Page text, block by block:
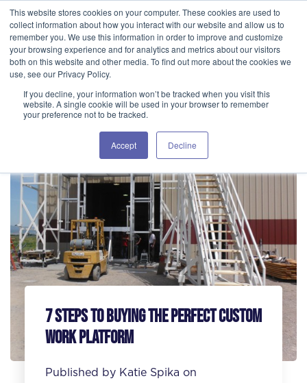
This website stores cookies on your computer. These cookies are used to
collect information about how you interact with our website and allow us to
remember you. We use this information in order to improve and customize
your browsing experience and for analytics and metrics about our visitors
both on this website and other media. To find out more about the cookies we
use, see our Privacy Policy.
If you decline, your information won’t be tracked when you visit this
website. A single cookie will be used in your browser to remember
your preference not to be tracked.
Accept Decline
GET IN TOUCH 406.535.5678
7 Steps to Buying the Perfect Custom
Work Platform
Published by Katie Spika on